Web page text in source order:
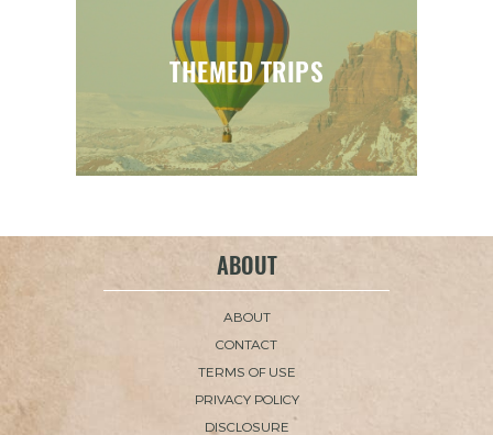
THEMED TRIPS
ABOUT
ABOUT
CONTACT
TERMS OF USE
PRIVACY POLICY
DISCLOSURE